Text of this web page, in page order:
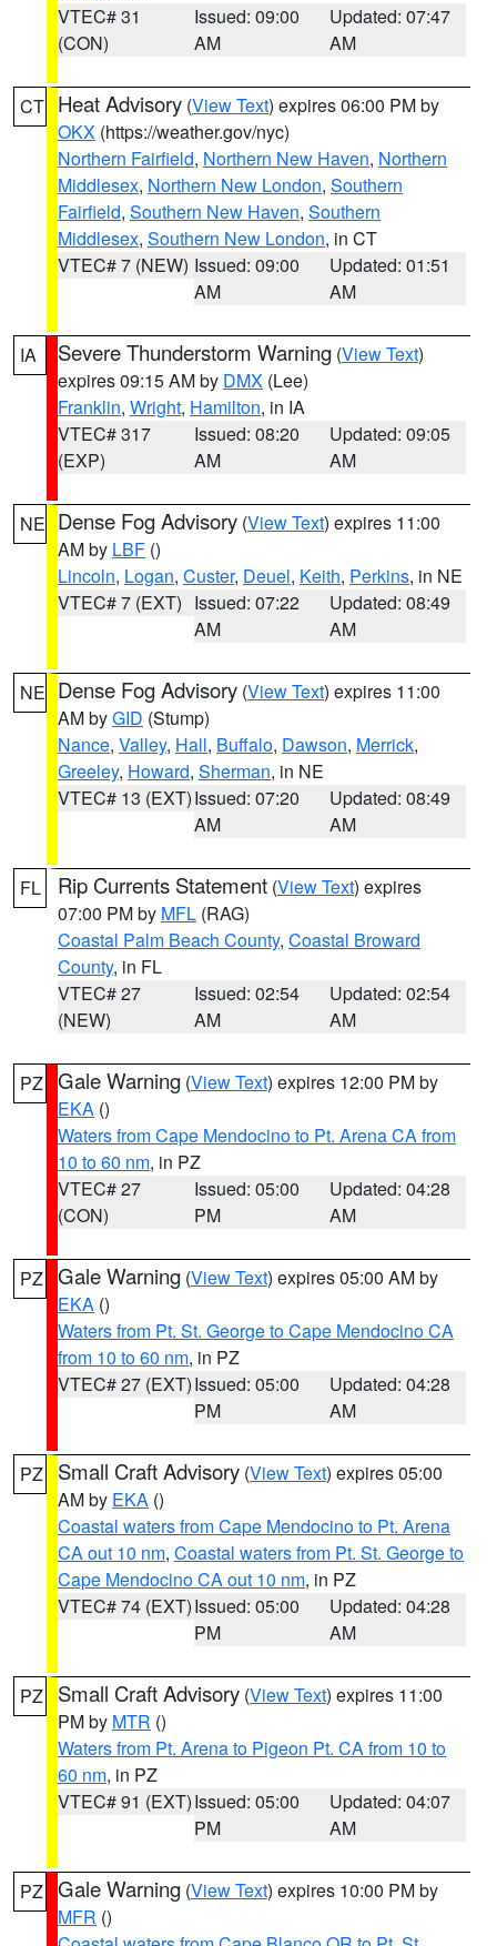
VTEC# 31
(CON)
Issued: 09:00
AM
Updated: 07:47
AM
CT Heat Advisory (View Text) expires 06:00 PM by
OKX (https://weather.gov/nyc)
Northern Fairfield, Northern New Haven, Northern
Middlesex, Northern New London, Southern
Fairfield, Southern New Haven, Southern
Middlesex, Southern New London, in CT
VTEC# 7 (NEW) Issued: 09:00
AM
Updated: 01:51
AM
IA Severe Thunderstorm Warning (View Text)
expires 09:15 AM by DMX (Lee)
Franklin, Wright, Hamilton, in IA
VTEC# 317
(EXP)
Issued: 08:20
AM
Updated: 09:05
AM
NE Dense Fog Advisory (View Text) expires 11:00
AM by LBF ()
Lincoln, Logan, Custer, Deuel, Keith, Perkins, in NE
VTEC# 7 (EXT) Issued: 07:22
AM
Updated: 08:49
AM
NE Dense Fog Advisory (View Text) expires 11:00
AM byGID (Stump)
Nance, Valley, Hall, Buffalo, Dawson, Merrick,
Greeley, Howard, Sherman, in NE
VTEC# 13 (EXT)Issued: 07:20
AM
Updated: 08:49
AM
FL Rip Currents Statement (View Text) expires
07:00 PM by MFL (RAG)
Coastal Palm Beach County, Coastal Broward
County, in FL
VTEC# 27
(NEW)
Issued: 02:54
AM
Updated: 02:54
AM
PZ Gale Warning (View Text) expires 12:00 PM by
EKA ()
Waters from Cape Mendocino to Pt. Arena CA from
10 to 60 nm, in PZ
VTEC# 27
(CON)
Issued: 05:00
PM
Updated: 04:28
AM
PZ Gale Warning (View Text) expires 05:00 AM by
EKA ()
Waters from Pt. St. George to Cape Mendocino CA
from 10 to 60 nm, in PZ
VTEC# 27 (EXT)Issued: 05:00
PM
Updated: 04:28
AM
PZ Small Craft Advisory (View Text) expires 05:00
AM by EKA ()
Coastal waters from Cape Mendocino to Pt. Arena
CA out 10 nm, Coastal waters from Pt. St. George to
Cape Mendocino CA out 10 nm, in PZ
VTEC# 74 (EXT)Issued: 05:00
PM
Updated: 04:28
AM
PZ Small Craft Advisory (View Text) expires 11:00
PM by MTR ()
Waters from Pt. Arena to Pigeon Pt. CA from 10 to
60 nm, in PZ
VTEC# 91 (EXT)Issued: 05:00
PM
Updated: 04:07
AM
PZ Gale Warning (View Text) expires 10:00 PM by
MFR ()